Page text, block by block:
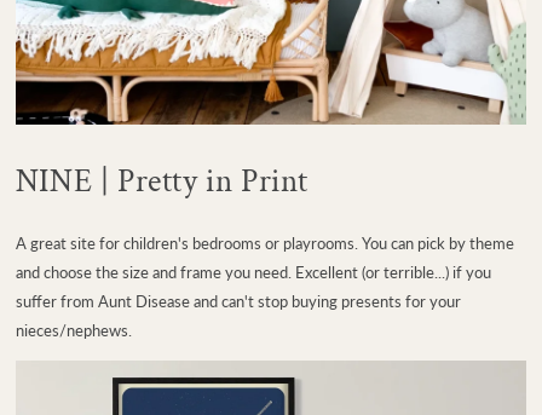
NINE | Pretty in Print
A great site for children's bedrooms or playrooms. You can pick by theme
and choose the size and frame you need. Excellent (or terrible...) if you
suffer from Aunt Disease and can't stop buying presents for your
nieces/nephews.